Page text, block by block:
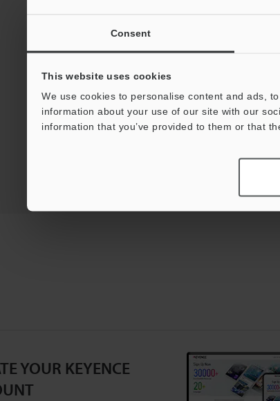
Consent
This website uses cookies
We use cookies to personalise content and ads,
information about your use of our site with our
information that you’ve provided to them or that
Downloads:
For Your Support: Ask an Expert
YOUR KEYENCE